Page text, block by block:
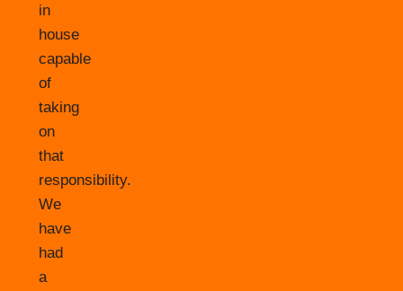
in
house
capable
of
taking
on
that
responsibility.
We
have
had
a